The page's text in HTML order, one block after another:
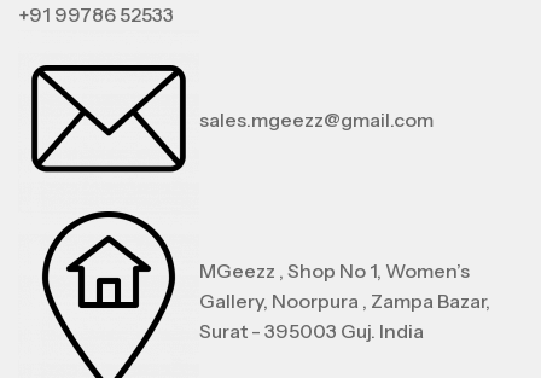
+91 99786 52533
sales.mgeezz@gmail.com
MGeezz , Shop No 1, Women’s
Gallery, Noorpura , Zampa Bazar,
Surat - 395003 Guj. India